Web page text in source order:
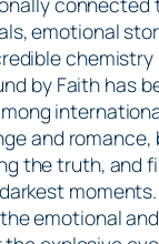
emotional
by Faith has
and
the truth, and
darkest moments.
emotional